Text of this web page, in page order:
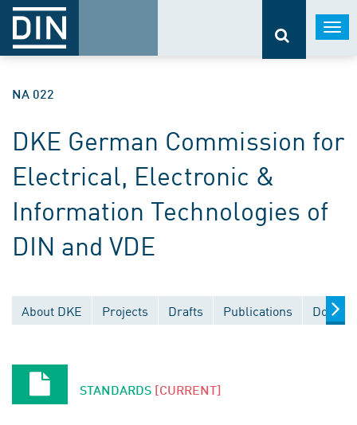
NA 022
DKE German Commission for
Electrical, Electronic &
Information Technologies of
DIN and VDE
About DKE Projects Drafts Publications
STANDARDS [CURRENT]